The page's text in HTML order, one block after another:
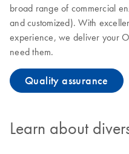
broad range of commercial
and customized). With
experience, we deliver your
need them.
Quality assurance
Learn about